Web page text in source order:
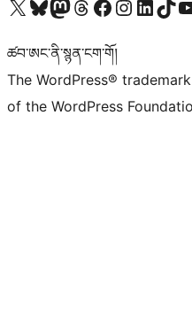
Visit our X (formerly Twitter) account
Visit our Bluesky account
Visit our Mastodon account
Visit our Threads account
Visit our Facebook page
Visit our Instagram account
Visit ourVisit our
ཚབ་ཨང་ནི་སྙན་ངག་གོ།
The WordPress®
of the WordPress